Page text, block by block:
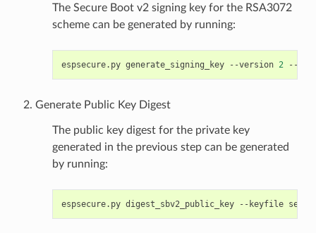
The Secure Boot v2 signing key for the RSA3072
scheme can be generated by running:
espsecure.py generate_signing_key --version 2 --
Generate Public Key Digest
The public key digest for the private key
generated in the previous step can be generated
by running:
espsecure.py digest_sbv2_public_key --keyfile